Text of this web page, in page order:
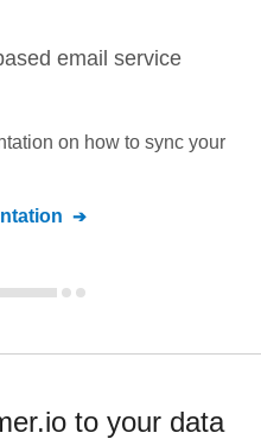
email service
on how to sync your
to your data